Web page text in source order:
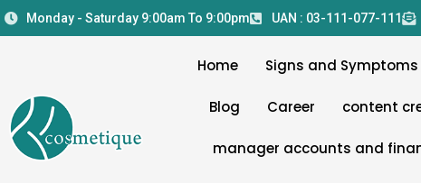
Skip
to
Monday - Saturday 9:00am To 9:00pm UAN : 03-111-077-111
Home Signs and Symptoms
Blog Career content
manager accounts and